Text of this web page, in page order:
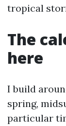
tropical
The
here
I build
spring,
particular